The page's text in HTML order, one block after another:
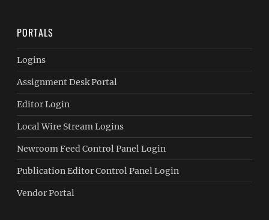
PORTALS
Logins
Assignment Desk Portal
Editor Login
Local Wire Stream Logins
Newroom Feed Control Panel Login
Publication Editor Control Panel Login
Vendor Portal